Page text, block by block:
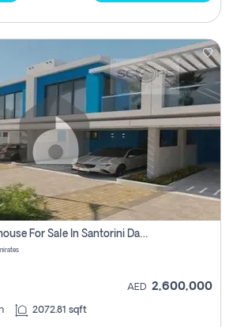
3 Bhk Off Plan Townhouse For Sale In Santorini Damac Lagoon
AED 2,600,000
2072.81 sqft